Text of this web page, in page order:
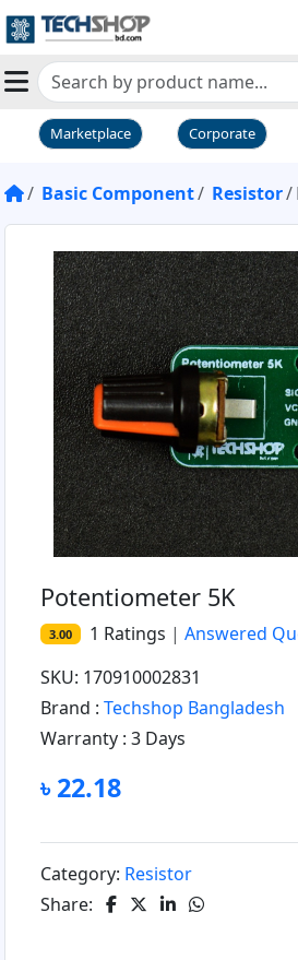
Marketplace Corporate
Basic Component Resistor
Potentiometer 5K
3.00 1 Ratings | Answered
SKU: 170910002831
Brand : Techshop Bangladesh
Warranty : 3 Days
৳ 22.18
Category: Resistor
Share: